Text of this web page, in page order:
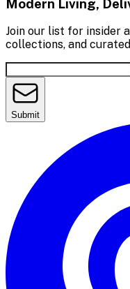
Modern Living,
Join our list for insider
collections, and
Submit